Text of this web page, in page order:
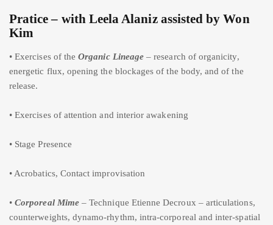
Pratice – with Leela Alaniz assisted by Won
Kim
• Exercises of theOrganic Lineage – research of organicity,
energetic flux, opening the blockages of the body, and of the
release.
• Exercises of attention and interior awakening
• Stage Presence
• Acrobatics, Contact improvisation
•Corporeal Mime– Technique Etienne Decroux – articulations,
counterweights, dynamo-rhythm, intra-corporeal and inter-spatial